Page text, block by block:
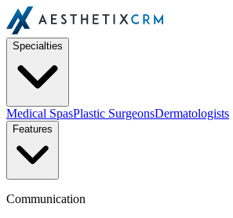
Specialties
Medical SpasPlastic SurgeonsDermatologists
Features
Communication